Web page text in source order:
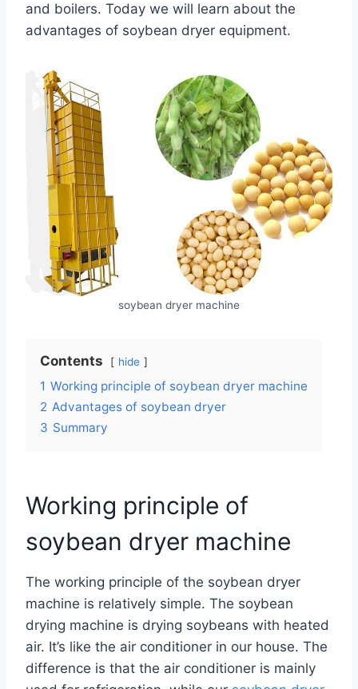
and boilers. Today we will learn about the
advantages of soybean dryer equipment.
soybean dryer machine
Contents hide
1 Working principle of soybean dryer machine
2 Advantages of soybean dryer
3 Summary
Working principle of
soybean dryer machine
The working principle of the soybean dryer
machine is relatively simple. The soybean
drying machine is drying soybeans with heated
air. It’s like the air conditioner in our house. The
difference is that the air conditioner is mainly